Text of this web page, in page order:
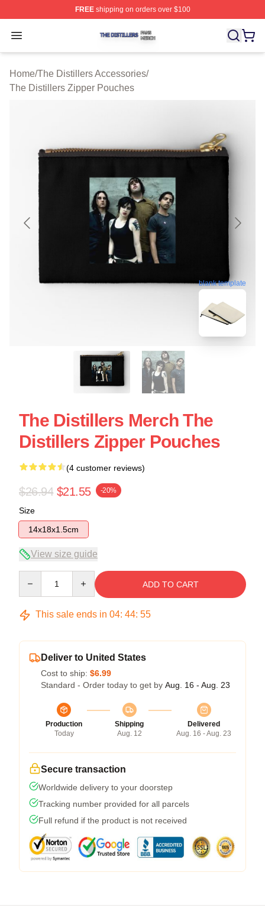
FREEshipping on orders over $100
Open menu
The Distillers Shop ⚡️ Officially Licensed The Distillers
Home/The Distillers Accessories/
The Distillers Zipper Pouches
blank template
The Distillers Merch The
Distillers Zipper Pouches
(4 customer reviews)
$26.94 $21.55 -20%
Size
14x18x1.5cm
View size guide
ADD TO CART
This sale ends in 04: 44: 54
Deliver to United States
Cost to ship: $6.99
Standard - Order today to get by Aug. 16 - Aug. 23
Production
Today
Shipping
Aug. 12
Delivered
Aug. 16 - Aug. 23
Secure transaction
Worldwide delivery to your doorstep
Tracking number provided for all parcels
Full refund if the product is not received